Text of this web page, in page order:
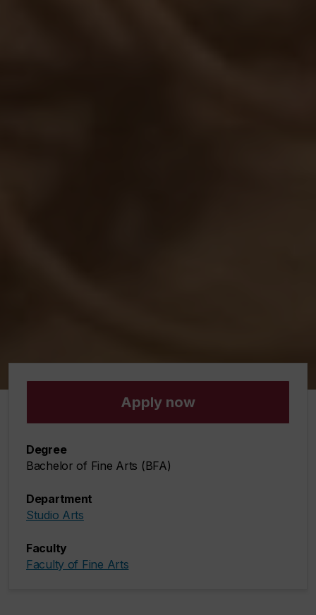
Apply now
Degree
Bachelor of Fine Arts (BFA)
Department
Studio Arts
Faculty
Faculty of Fine Arts